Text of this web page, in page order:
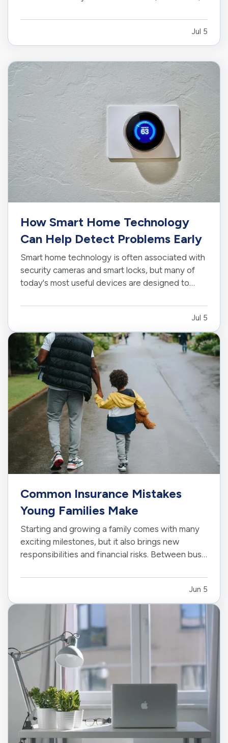
significant decision, recognizing the signs early
avoid…
Jul 5
How Smart Home Technology
Can Help Detect Problems Early
Smart home technology is often associated with
security cameras and smart locks, but many of
today's most useful devices are designed to
before they become major repairs. — From
water leaks to temperature fluctuations, smart
home tools can provide early…
Jul 5
Common Insurance Mistakes
Young Families Make
Starting and growing a family comes with many
exciting milestones, but it also brings new
responsibilities and financial risks. Between busy
priorities, insurance coverage is often
coverage can create major problems…
Jun 5